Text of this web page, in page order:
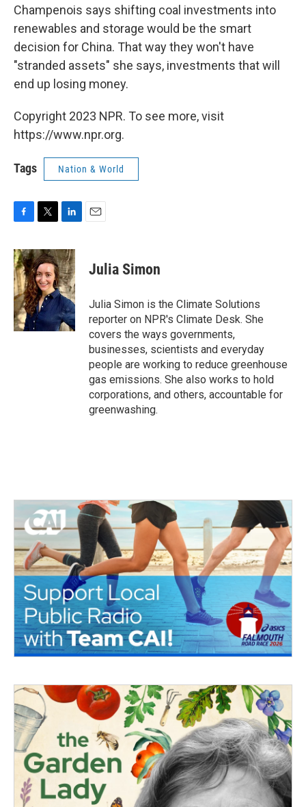
Champenois says shifting coal investments into
renewables and storage would be the smart
decision for China. That way they won't have
"stranded assets" she says, investments that will
end up losing money.
Copyright 2023 NPR. To see more, visit
https://www.npr.org.
Tags Nation & World
c
e
b
o
o
k
i
t
t
e
r
n
k
e
d
I
n
Julia Simon
Julia Simon is the Climate Solutions
reporter on NPR's Climate Desk. She
covers the ways governments,
businesses, scientists and everyday
people are working to reduce greenhouse
gas emissions. She also works to hold
corporations, and others, accountable for
greenwashing.